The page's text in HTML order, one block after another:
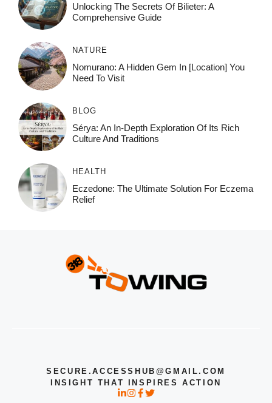
Unlocking The Secrets Of Bilieter: A
Comprehensive Guide
NATURE
Nomurano: A Hidden Gem In [Location] You
Need To Visit
BLOG
Sérya: An In-Depth Exploration Of Its Rich
Culture And Traditions
HEALTH
Eczedone: The Ultimate Solution For Eczema
Relief
SECURE.ACCESSHUB@GMAIL.COM
INSIGHT THAT INSPIRES ACTION